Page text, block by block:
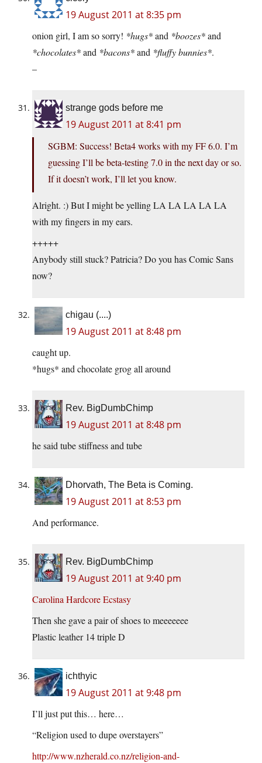
19 August 2011 at 8:35 pm
onion girl, I am so sorry! *hugs*and *boozes*and
*chocolates*and *bacons*and *fluffy bunnies*.
–
strange gods before me
19 August 2011 at 8:41 pm
SGBM: Success! Beta4 works with my FF 6.0. I’m
guessing I’ll be beta-testing 7.0 in the next day or so.
If it doesn’t work, I’ll let you know.
Alright. :) But I might be yelling LA LA LA LA LA
with my fingers in my ears.
+++++
Anybody still stuck? Patricia? Do you has Comic Sans
now?
chigau (....)
19 August 2011 at 8:48 pm
caught up.
*hugs* and chocolate grog all around
Rev. BigDumbChimp
19 August 2011 at 8:48 pm
he said tube stiffness and tube
Dhorvath, The Beta is Coming.
19 August 2011 at 8:53 pm
And performance.
Rev. BigDumbChimp
19 August 2011 at 9:40 pm
Carolina Hardcore Ecstasy
Then she gave a pair of shoes to meeeeeee
Plastic leather 14 triple D
ichthyic
19 August 2011 at 9:48 pm
I’ll just put this… here…
“Religion used to dupe overstayers”
http://www.nzherald.co.nz/religion-and-